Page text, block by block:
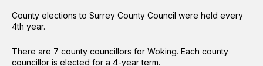
County elections to Surrey County Council were held every
4th year.
There are 7 county councillors for Woking. Each county
councillor is elected for a 4-year term.